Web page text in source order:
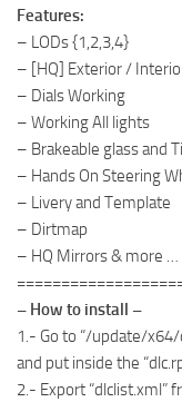
Features:
– LODs {1,2,3,4}
– [HQ] Exterior /
– Dials Working
– Working All lights
– Brakeable glass and
– Hands On Steering
– Livery and Template
– Dirtmap
– HQ Mirrors & more …
– How to install –
1.- Go to “/update/x64/
and put inside the
2.- Export